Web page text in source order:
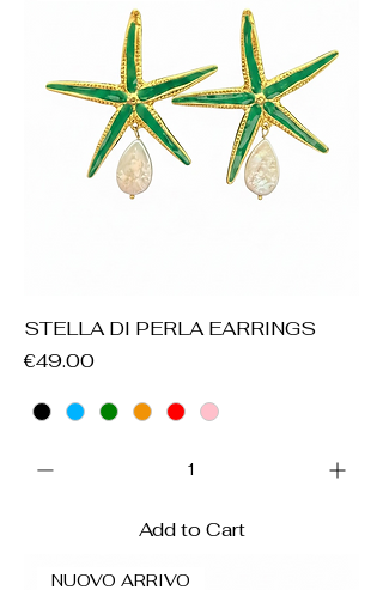
STELLA DI PERLA EARRINGS
Price
€49.00
Add to Cart
NUOVO ARRIVO